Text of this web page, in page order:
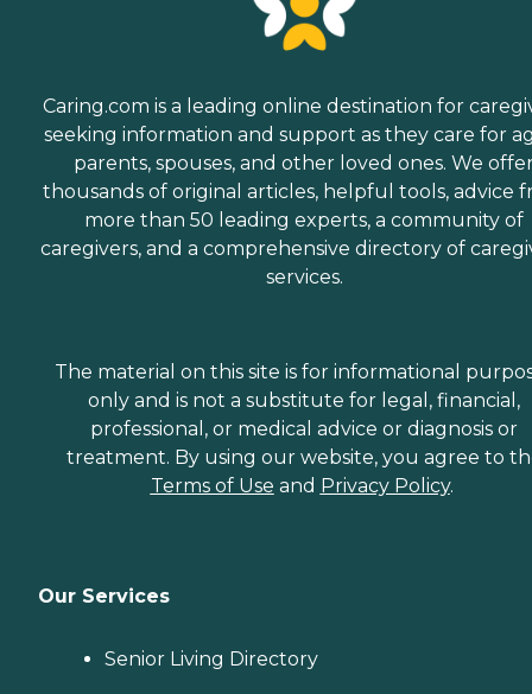
Caring.com is a leading online destination for
seeking information and support as they care for
parents, spouses, and other loved ones. We
thousands of original articles, helpful tools, advice
more than 50 leading experts, a community of
caregivers, and a comprehensive directory of
services.
The material on this site is for informational
only and is not a substitute for legal, financial,
professional, or medical advice or diagnosis or
treatment. By using our website, you agree to
Terms of Use and Privacy Policy.
Our Services
Senior Living Directory